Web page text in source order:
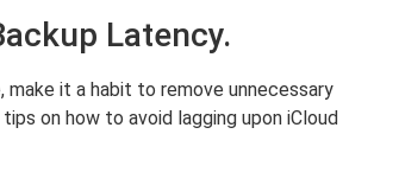
Latency.
it a habit to remove unnecessary
on how to avoid lagging upon iCloud